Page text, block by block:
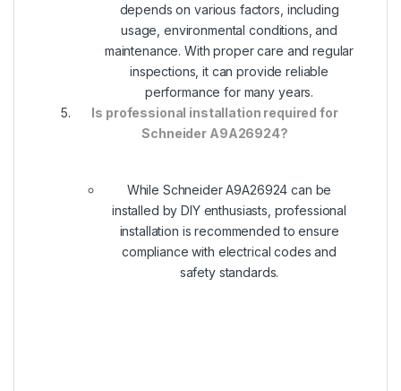
depends on various factors, including
usage, environmental conditions, and
maintenance. With proper care and regular
inspections, it can provide reliable
performance for many years.
Is professional installation required for
Schneider A9A26924?
While Schneider A9A26924 can be
installed by DIY enthusiasts, professional
installation is recommended to ensure
compliance with electrical codes and
safety standards.